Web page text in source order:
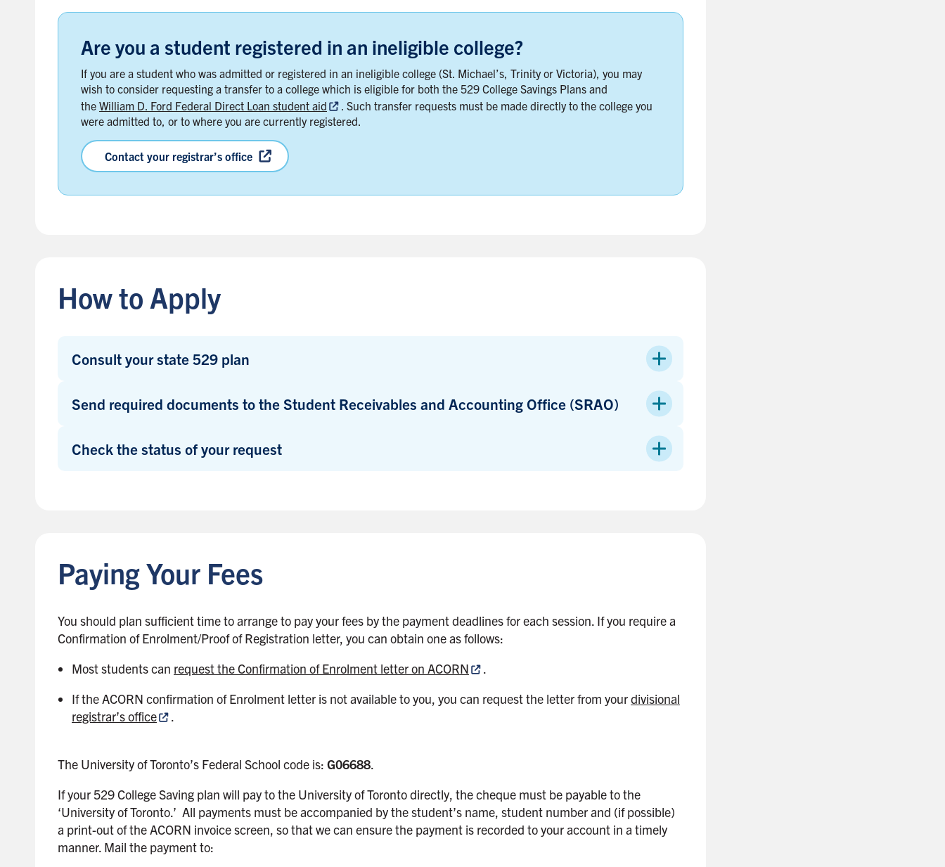
Are you a student registered in an ineligible college?
If you are a student who was admitted or registered in an ineligible college (St. Michael’s, Trinity or Victoria), you may
wish to consider requesting a transfer to a college which is eligible for both the 529 College Savings Plans and
the William D. Ford Federal Direct Loan student aid
. Such transfer requests must be made directly to the college you
were admitted to, or to where you are currently registered.
Contact your registrar’s office
t
o
How to Apply
Consult your state 529 plan
Send required documents to the Student Receivables and Accounting Office (SRAO)
Check the status of your request
t
o
i
d
b
r
Paying Your Fees
You should plan sufficient time to arrange to pay your fees by the payment deadlines for each session. If you require a
Confirmation of Enrolment/Proof of Registration letter, you can obtain one as follows:
Most students can request the Confirmation of Enrolment letter on ACORN
.
If the ACORN confirmation of Enrolment letter is not available to you, you can request the letter from yourdivisional
registrar’s office
.
The University of Toronto’s Federal School code is: G06688.
If your 529 College Saving plan will pay to the University of Toronto directly, the cheque must be payable to the
‘University of Toronto.’ All payments must be accompanied by the student’s name, student number and (if possible)
a print-out of the ACORN invoice screen, so that we can ensure the payment is recorded to your account in a timely
manner. Mail the payment to: